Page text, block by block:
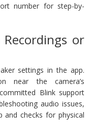
number for step-by-
or
settings in the app.
near the camera’s
Blink support
audio issues,
and checks for physical